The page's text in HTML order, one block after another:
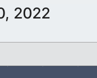
2022